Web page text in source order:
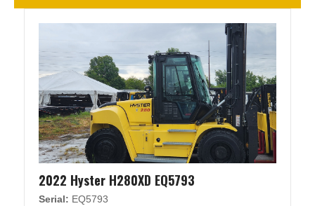
2022 Hyster H280XD EQ5793
Serial: EQ5793